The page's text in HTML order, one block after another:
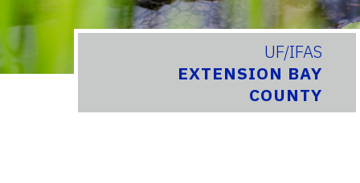
UF/IFAS
EXTENSION BAY
COUNTY